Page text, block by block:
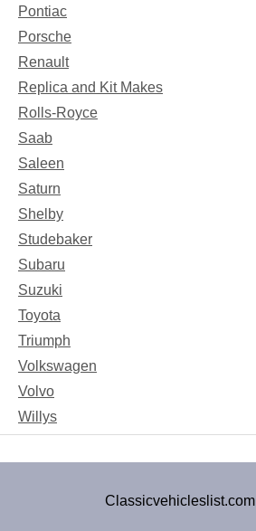
Pontiac
Porsche
Renault
Replica and Kit Makes
Rolls-Royce
Saab
Saleen
Saturn
Shelby
Studebaker
Subaru
Suzuki
Toyota
Triumph
Volkswagen
Volvo
Willys
Classicvehicleslist.com